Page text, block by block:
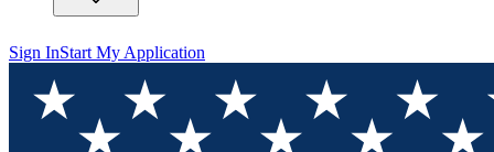
Sign InStart My Application